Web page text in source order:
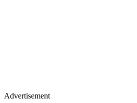
Advertisement